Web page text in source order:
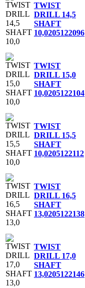
TWIST
DRILL 14,5
SHAFT
10,0205122096
TWIST
DRILL 15,0
SHAFT
10,0205122104
TWIST
DRILL 15,5
SHAFT
10,0205122112
TWIST
DRILL 16,5
SHAFT
13,0205122138
TWIST
DRILL 17,0
SHAFT
13,0205122146